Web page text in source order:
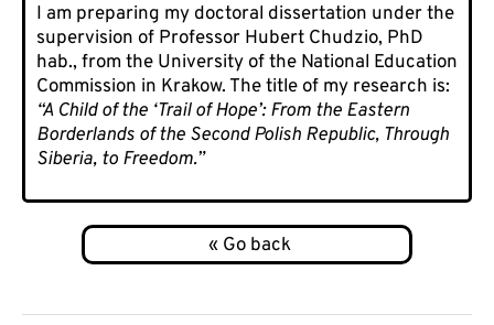
I am preparing my doctoral dissertation under the
supervision of Professor Hubert Chudzio, PhD
hab., from the University of the National Education
Commission in Krakow. The title of my research is:
“A Child of the ‘Trail of Hope’: From the Eastern
Borderlands of the Second Polish Republic, Through
Siberia, to Freedom.”